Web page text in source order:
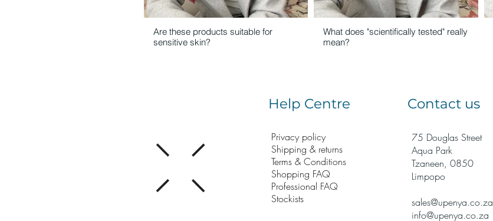
Are these products suitable for
sensitive skin?
What does "scientifically tested" really
mean?
Help Centre
Privacy policy
Shipping & returns
Terms & Conditions
Shopping FAQ
Professional FAQ
Stockists
Contact us
75 Douglas Street
Aqua Park
Tzaneen, 0850
Limpopo
sales@upenya.co.za
info@upenya.co.za